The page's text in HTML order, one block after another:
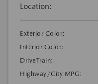
Location:
Exterior Color:
Interior Color:
DriveTrain:
Highway/City MPG: